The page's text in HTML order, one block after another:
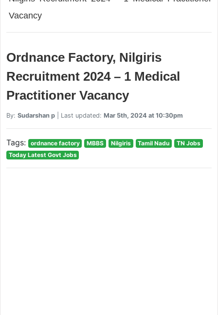
Vacancy
Ordnance Factory, Nilgiris
Recruitment 2024 – 1 Medical
Practitioner Vacancy
By: Sudarshan p| Last updated: Mar 5th, 2024 at 10:30pm
Tags: ordnance factory MBBS Nilgiris Tamil Nadu
TN Jobs
Today Latest Govt Jobs